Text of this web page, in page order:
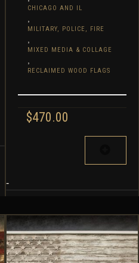
CHICAGO AND IL
MILITARY, POLICE, FIRE
MIXED MEDIA & COLLAGE
RECLAIMED WOOD FLAGS
$470.00
-